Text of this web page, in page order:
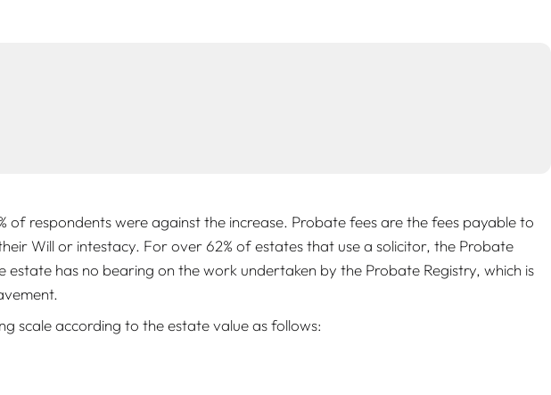
respondents were against the increase. Probate fees are the fees payable to
Will or intestacy. For over 62% of estates that use a solicitor, the Probate
has no bearing on the work undertaken by the Probate Registry, which is
scale according to the estate value as follows: